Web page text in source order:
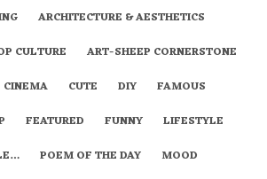
ARCHITECTURE & AESTHETICS
CULTURE
ART-SHEEP CORNERSTONE
CINEMA CUTE DIY
FAMOUS
FEATURED FUNNY
LIFESTYLE
POEM OF THE DAY
MOOD